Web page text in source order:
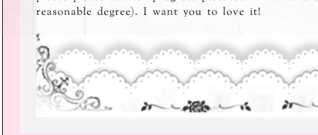
reasonable degree). I want you to love it!